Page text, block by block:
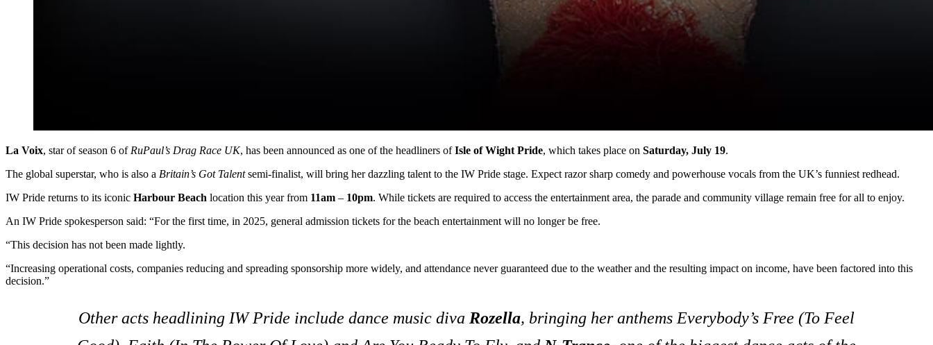
La Voix, star of season 6 ofRuPaul’s Drag Race UK, has been announced as one of the headliners ofIsle of Wight Pride, which takes place on Saturday, July 19.
The global superstar, who is also a Britain’s Got Talentsemi-finalist, will bring her dazzling talent to the IW Pride stage. Expect razor sharp comedy and powerhouse vocals from the UK’s funniest redhead.
IW Pride returns to its iconic Harbour Beach location this year from 11am – 10pm. While tickets are required to access the entertainment area, the parade and community village remain free for all to enjoy.
An IW Pride spokesperson said: “For the first time, in 2025, general admission tickets for the beach entertainment will no longer be free.
“This decision has not been made lightly.
“Increasing operational costs, companies reducing and spreading sponsorship more widely, and attendance never guaranteed due to the weather and the resulting impact on income, have been factored into this
decision.”
Other acts headlining IW Pride include dance music diva Rozella, bringing her anthemsEverybody’s Free (To Feel